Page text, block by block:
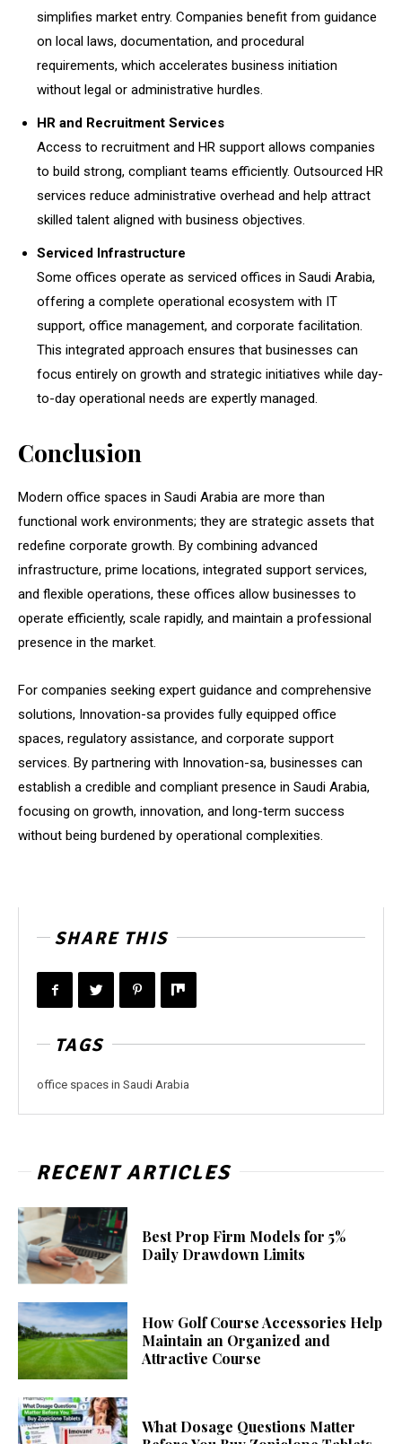
simplifies market entry. Companies benefit from guidance
on local laws, documentation, and procedural
requirements, which accelerates business initiation
without legal or administrative hurdles.
HR and Recruitment Services
Access to recruitment and HR support allows companies
to build strong, compliant teams efficiently. Outsourced HR
services reduce administrative overhead and help attract
skilled talent aligned with business objectives.
Serviced Infrastructure
Some offices operate as serviced offices in Saudi Arabia,
offering a complete operational ecosystem with IT
support, office management, and corporate facilitation.
This integrated approach ensures that businesses can
focus entirely on growth and strategic initiatives while day-
to-day operational needs are expertly managed.
Conclusion
Modern office spaces in Saudi Arabia are more than
functional work environments; they are strategic assets that
redefine corporate growth. By combining advanced
infrastructure, prime locations, integrated support services,
and flexible operations, these offices allow businesses to
operate efficiently, scale rapidly, and maintain a professional
presence in the market.
For companies seeking expert guidance and comprehensive
solutions, Innovation-sa provides fully equipped office
spaces, regulatory assistance, and corporate support
services. By partnering with Innovation-sa, businesses can
establish a credible and compliant presence in Saudi Arabia,
focusing on growth, innovation, and long-term success
without being burdened by operational complexities.
SHARE THIS
TAGS
office spaces in Saudi Arabia
RECENT ARTICLES
Best Prop Firm Models for 5%
Daily Drawdown Limits
How Golf Course Accessories Help
Maintain an Organized and
Attractive Course
What Dosage Questions Matter